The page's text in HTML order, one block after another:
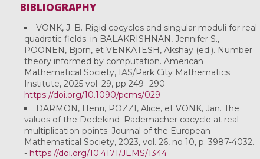
BIBLIOGRAPHY
VONK, J. B. Rigid cocycles and singular moduli for real
quadratic fields. in BALAKRISHNAN, Jennifer S.,
POONEN, Bjorn, et VENKATESH, Akshay (ed.). Number
theory informed by computation. American
Mathematical Society, IAS/Park City Mathematics
Institute, 2025 vol. 29, pp 249 -290 -
https://doi.org/10.1090/pcms/029
DARMON, Henri, POZZI, Alice, et VONK, Jan. The
values of the Dedekind–Rademacher cocycle at real
multiplication points. Journal of the European
Mathematical Society, 2023, vol. 26, no 10, p. 3987-4032.
- https://doi.org/10.4171/JEMS/1344